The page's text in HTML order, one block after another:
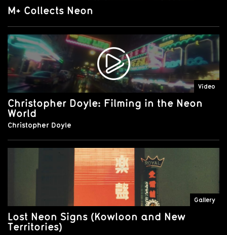
M+ Collects Neon
Video
Christopher Doyle: Filming in the Neon
World
Christopher Doyle
Gallery
Lost Neon Signs (Kowloon and New
Territories)